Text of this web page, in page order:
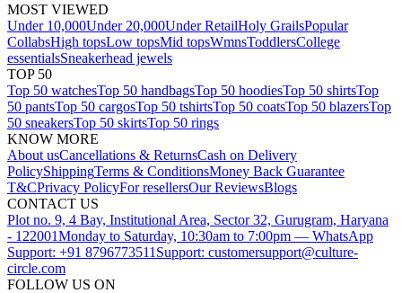
MOST VIEWED
Under 10,000Under 20,000Under RetailHoly GrailsPopular
CollabsHigh topsLow topsMid topsWmnsToddlersCollege
essentialsSneakerhead jewels
TOP 50
Top 50 watchesTop 50 handbagsTop 50 hoodiesTop 50 shirtsTop
50 pantsTop 50 cargosTop 50 tshirtsTop 50 coatsTop 50 blazersTop
50 sneakersTop 50 skirtsTop 50 rings
KNOW MORE
About usCancellations & ReturnsCash on Delivery
PolicyShippingTerms & ConditionsMoney Back Guarantee
T&CPrivacy PolicyFor resellersOur ReviewsBlogs
CONTACT US
Plot no. 9, 4 Bay, Institutional Area, Sector 32, Gurugram, Haryana
- 122001Monday to Saturday, 10:30am to 7:00pm — WhatsApp
Support: +91 8796773511 Support: customersupport@culture-
circle.com
FOLLOW US ON